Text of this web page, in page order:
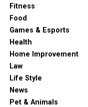
Fitness
Food
Games & Esports
Health
Home Improvement
Law
Life Style
News
Pet & Animals